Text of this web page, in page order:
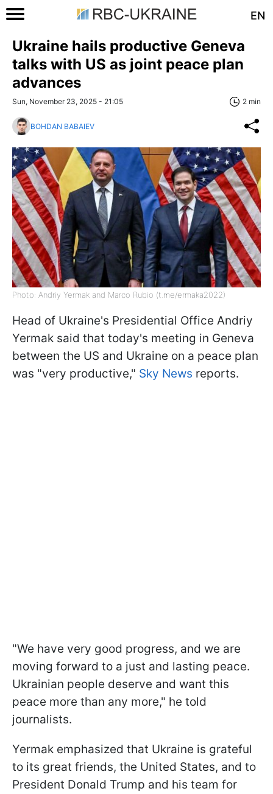
EN
Ukraine hails productive Geneva
talks with US as joint peace plan
advances
Sun, November 23, 2025 - 21:05 2 min
BOHDAN BABAIEV
Photo: Andriy Yermak and Marco Rubio (t.me/ermaka2022)
Head of Ukraine's Presidential Office Andriy
Yermak said that today's meeting in Geneva
between the US and Ukraine on a peace plan
was "very productive," Sky News reports.
"We have very good progress, and we are
moving forward to a just and lasting peace.
Ukrainian people deserve and want this
peace more than any more," he told
journalists.
Yermak emphasized that Ukraine is grateful
to its great friends, the United States, and to
President Donald Trump and his team for